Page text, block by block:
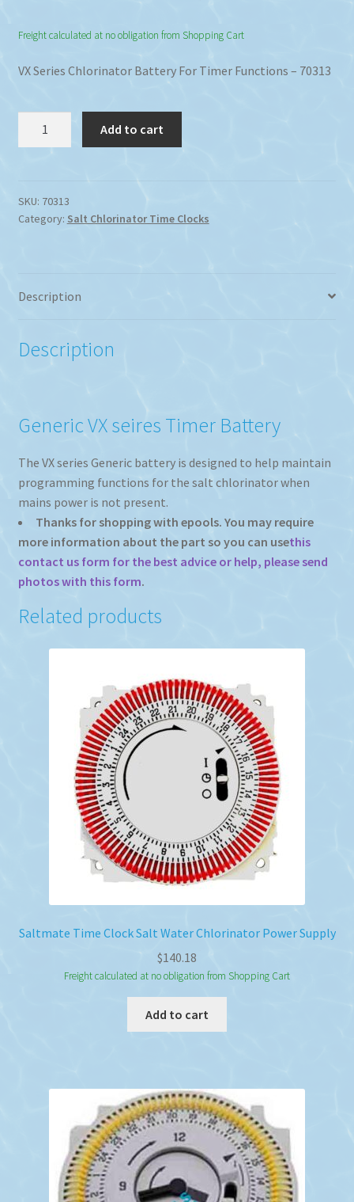
Freight calculated at no obligation from Shopping Cart
VX Series Chlorinator Battery For Timer Functions – 70313
For
Timer
Add to cart
SKU: 70313
Category: Salt Chlorinator Time Clocks
Description
Description
Generic VX seires Timer Battery
The VX series Generic battery is designed to help maintain
programming functions for the salt chlorinator when
mains power is not present.
Thanks for shopping with epools. You may require
more information about the part so you can usethis
contact us form for the best advice or help, please send
photos with this form.
Related products
Saltmate Time Clock Salt Water Chlorinator Power Supply
$140.18
Freight calculated at no obligation from Shopping Cart
Add to cart